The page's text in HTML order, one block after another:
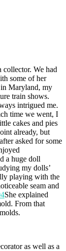
We had
some of her
Maryland, my
train shows.
intrigued me.
time we went, I
cakes and pies
already, but
asked for some
a huge doll
my dolls’
playing with the
seam and
She explained
From that
as well as a